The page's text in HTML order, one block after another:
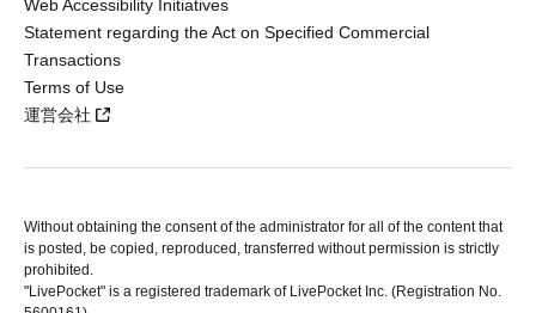
Web Accessibility Initiatives
Statement regarding the Act on Specified Commercial
Transactions
Terms of Use
運営会社
Without obtaining the consent of the administrator for all of the content that
is posted, be copied, reproduced, transferred without permission is strictly
prohibited.
"LivePocket" is a registered trademark of LivePocket Inc. (Registration No.